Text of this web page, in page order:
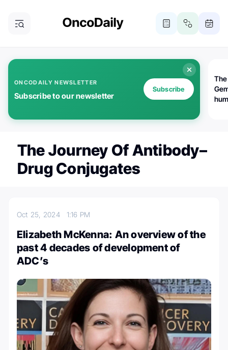
ONCODAILY NEWSLETTER
Subscribe to our newsletter
Subscribe
The Journey Of Antibody–
Drug Conjugates
Oct 25, 2024 1:16 PM
Elizabeth McKenna: An overview of the
past 4 decades of development of
ADC’s